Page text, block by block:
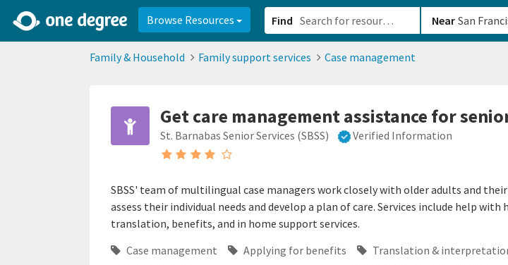
Browse Resources Find Near
Family & Household Family support services Case management
Get care management assistance for
St. Barnabas Senior Services (SBSS) Verified Information
SBSS' team of multilingual case managers work closely with older adults and
assess their individual needs and develop a plan of care. Services include help with
translation, benefits, and in home support services.
Case management Applying for benefits
Translation &
2d0aacd0-2554-4f20-ae22-6fd73e07f8788df8238c-fac1-4907-a21b-610b82222540